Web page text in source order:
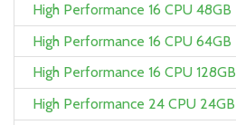
High Performance 16 CPU 48GB
High Performance 16 CPU 64GB
High Performance 16 CPU 128GB
High Performance 24 CPU 24GB